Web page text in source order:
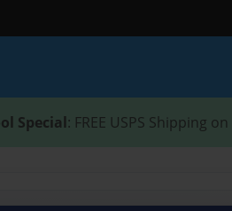
Special: FREE USPS Shipping